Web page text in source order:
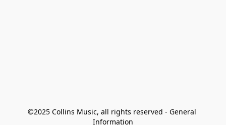
©2025 Collins Music, all rights reserved - General
Information